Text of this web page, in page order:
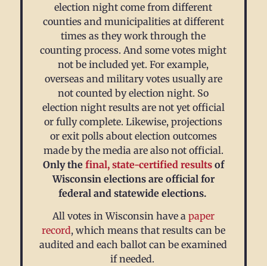
election night come from different
counties and municipalities at different
times as they work through the
counting process. And some votes might
not be included yet. For example,
overseas and military votes usually are
not counted by election night. So
election night results are not yet official
or fully complete. Likewise, projections
or exit polls about election outcomes
made by the media are also not official.
Only the final, state-certified resultsof
Wisconsin elections are official for
federal and statewide elections.
All votes in Wisconsin have a paper
record, which means that results can be
audited and each ballot can be examined
if needed.